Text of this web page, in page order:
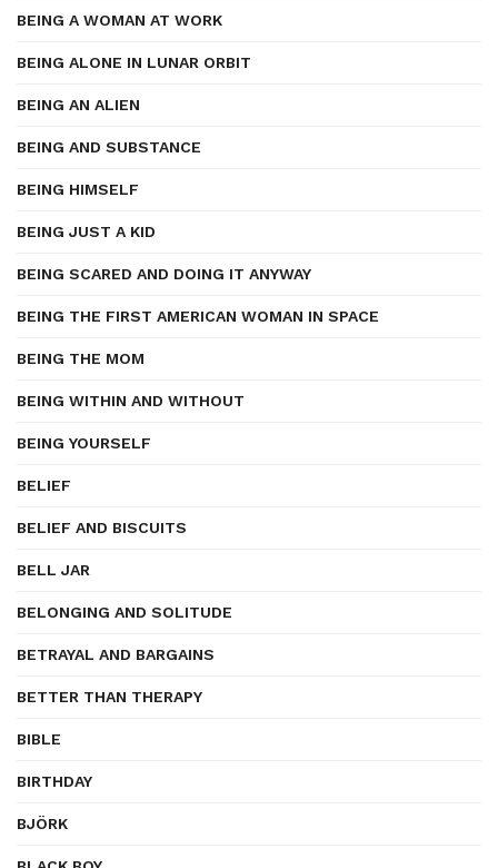
BEING A WOMAN AT WORK
BEING ALONE IN LUNAR ORBIT
BEING AN ALIEN
BEING AND SUBSTANCE
BEING HIMSELF
BEING JUST A KID
BEING SCARED AND DOING IT ANYWAY
BEING THE FIRST AMERICAN WOMAN IN SPACE
BEING THE MOM
BEING WITHIN AND WITHOUT
BEING YOURSELF
BELIEF
BELIEF AND BISCUITS
BELL JAR
BELONGING AND SOLITUDE
BETRAYAL AND BARGAINS
BETTER THAN THERAPY
BIBLE
BIRTHDAY
BJÖRK